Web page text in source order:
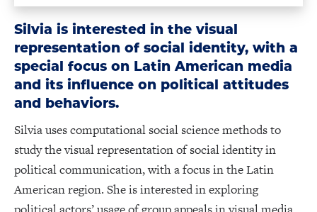
Silvia is interested in the visual
representation of social identity, with a
special focus on Latin American media
and its influence on political attitudes
and behaviors.
Silvia uses computational social science methods to
study the visual representation of social identity in
political communication, with a focus in the Latin
American region. She is interested in exploring